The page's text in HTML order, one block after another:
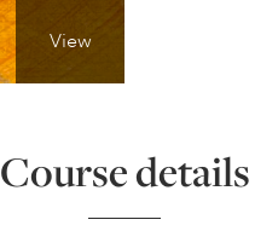
View
Course details